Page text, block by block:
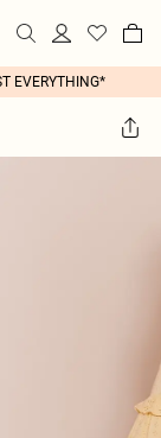
EVERYTHING*